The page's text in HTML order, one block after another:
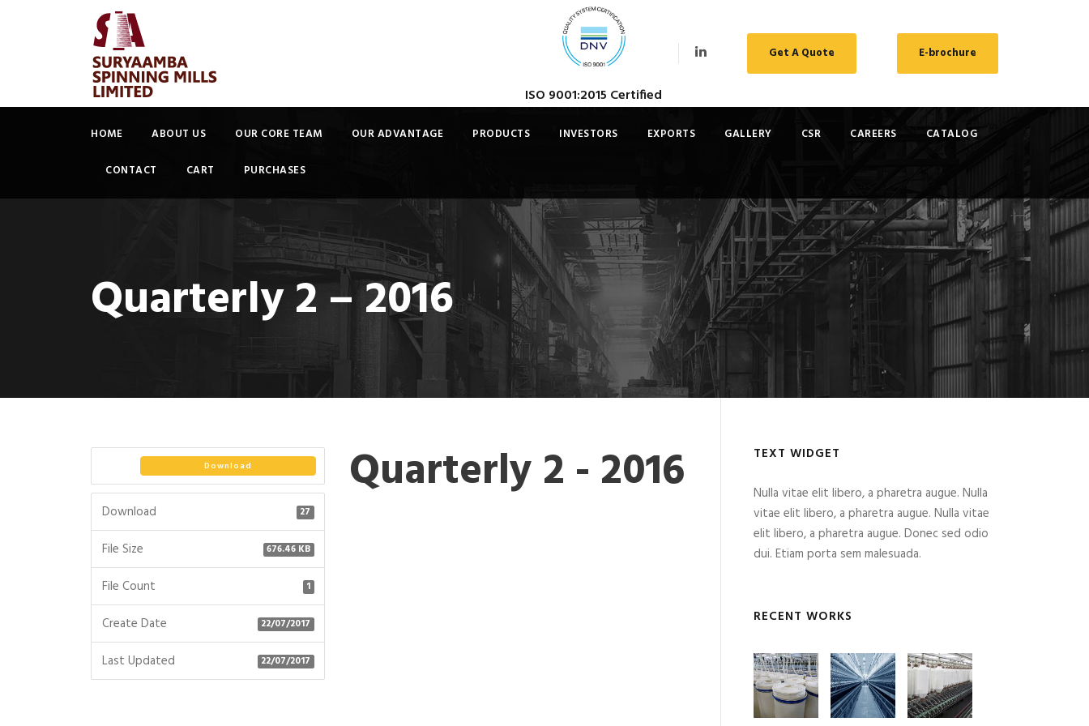
ISO 9001:2015 Certified
Get A Quote E-brochure
HOME ABOUT US OUR CORE TEAM OUR ADVANTAGE PRODUCTS INVESTORS EXPORTS GALLERY CSR CAREERS CATALOG
CONTACT CART PURCHASES
Quarterly 2 – 2016
Download
Download 27
File Size 676.46 KB
File Count 1
Create Date 22/07/2017
Last Updated 22/07/2017
Quarterly 2 - 2016 TEXT WIDGET
Nulla vitae elit libero, a pharetra augue. Nulla
vitae elit libero, a pharetra augue. Nulla vitae
elit libero, a pharetra augue. Donec sed odio
dui. Etiam porta sem malesuada.
RECENT WORKS